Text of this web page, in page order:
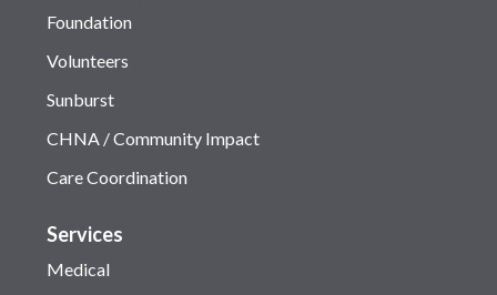
Foundation
Volunteers
Sunburst
CHNA / Community Impact
Care Coordination
Services
Medical